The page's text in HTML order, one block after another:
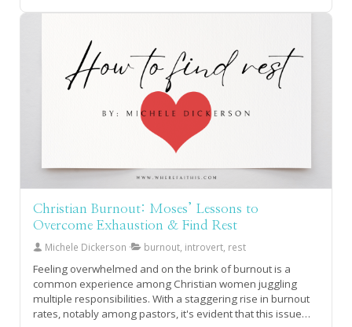
community, such as the But God Sister Squad, standing in
Christian Burnout: Moses’ Lessons to
Overcome Exhaustion & Find Rest
Michele Dickerson
burnout, introvert, rest
Feeling overwhelmed and on the brink of burnout is a
common experience among Christian women juggling
multiple responsibilities. With a staggering rise in burnout
rates, notably among pastors, it's evident that this issue